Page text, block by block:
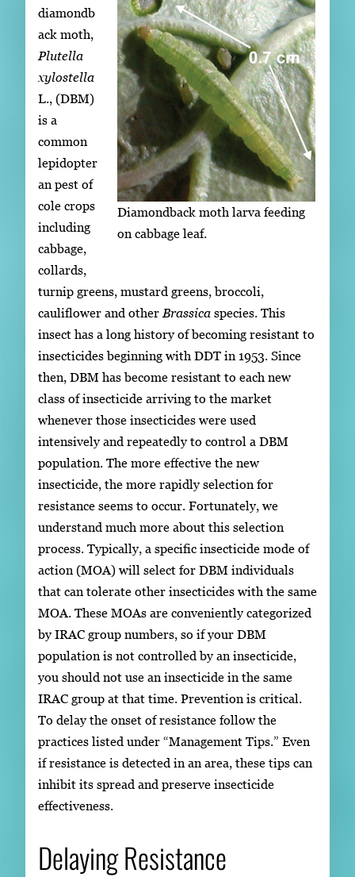
Diamondback moth larva feeding
on cabbage leaf.
diamondb
ack moth,
Plutella
xylostella
L., (DBM)
is a
common
lepidopter
an pest of
cole crops
including
cabbage,
collards,
turnip greens, mustard greens, broccoli,
cauliflower and other Brassica species. This
insect has a long history of becoming resistant to
insecticides beginning with DDT in 1953. Since
then, DBM has become resistant to each new
class of insecticide arriving to the market
whenever those insecticides were used
intensively and repeatedly to control a DBM
population. The more effective the new
insecticide, the more rapidly selection for
resistance seems to occur. Fortunately, we
understand much more about this selection
process. Typically, a specific insecticide mode of
action (MOA) will select for DBM individuals
that can tolerate other insecticides with the same
MOA. These MOAs are conveniently categorized
by IRAC group numbers, so if your DBM
population is not controlled by an insecticide,
you should not use an insecticide in the same
IRAC group at that time. Prevention is critical.
To delay the onset of resistance follow the
practices listed under “Management Tips.” Even
if resistance is detected in an area, these tips can
inhibit its spread and preserve insecticide
effectiveness.
Delaying Resistance